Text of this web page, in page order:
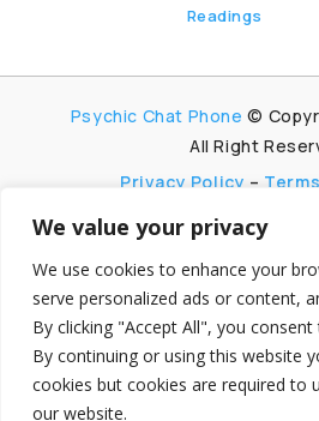
We value your privacy
We use cookies to enhance your
serve personalized ads or content,
By clicking "Accept All", you
By continuing or using this website
cookies but cookies are required to
our website.
Readings
Psychic Chat Phone ©
All Right
Privacy Policy –
PsychicChatPhone.com, I’m
maintaining transparency with
participate in multiple affiliate
programs, which allow me to
by promoting and linking to
My aim is to foster trust by
about my partnerships,
make informed